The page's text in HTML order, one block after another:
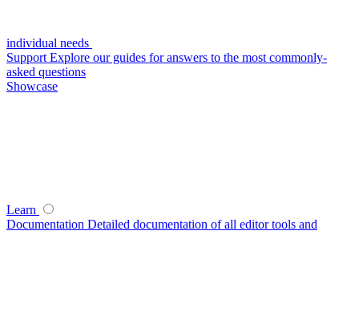
individual needs
Support Explore our guides for answers to the most commonly-
asked questions
Showcase
Learn
Documentation Detailed documentation of all editor tools and